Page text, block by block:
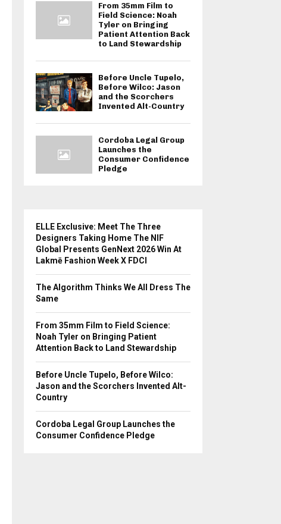
From 35mm Film to
Field Science: Noah
Tyler on Bringing
Patient Attention Back
to Land Stewardship
Before Uncle Tupelo,
Before Wilco: Jason
and the Scorchers
Invented Alt-Country
Cordoba Legal Group
Launches the
Consumer Confidence
Pledge
ELLE Exclusive: Meet The Three
Designers Taking Home The NIF
Global Presents GenNext 2026 Win At
Lakmē Fashion Week X FDCI
The Algorithm Thinks We All Dress The
Same
From 35mm Film to Field Science:
Noah Tyler on Bringing Patient
Attention Back to Land Stewardship
Before Uncle Tupelo, Before Wilco:
Jason and the Scorchers Invented Alt-
Country
Cordoba Legal Group Launches the
Consumer Confidence Pledge